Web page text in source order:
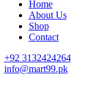
Home
About Us
Shop
Contact
+92 3132424264
info@mart99.pk